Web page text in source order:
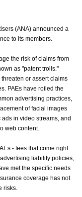
(ANA) announced a
to its members.
the risk of claims from
as "patent trolls."
or assert claims
PAEs have roiled the
advertising practices,
of facial images
in video streams, and
web content.
- fees that come right
liability policies,
met the specific needs
coverage has not
risks.